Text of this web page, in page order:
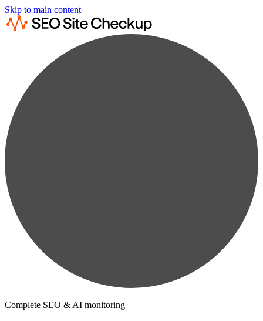
Skip to main content
Complete SEO & AI monitoring